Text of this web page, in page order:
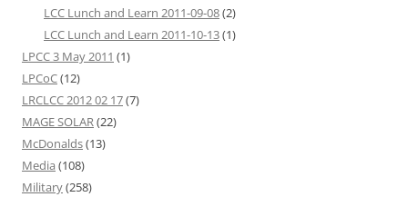
LCC Lunch and Learn 2011-09-08(2)
LCC Lunch and Learn 2011-10-13(1)
LPCC 3 May 2011 (1)
LPCoC(12)
LRCLCC 2012 02 17(7)
MAGE SOLAR(22)
McDonalds(13)
Media (108)
Military(258)